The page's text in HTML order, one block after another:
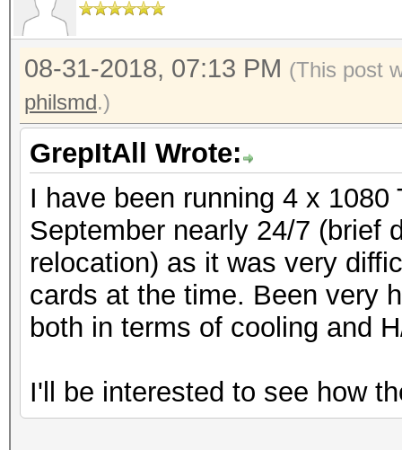
08-31-2018, 07:13 PM (This post
philsmd.)
GrepItAll Wrote:
I have been running 4 x
September nearly 24/7 (brief
relocation) as it was very
cards at the time. Been very
both in terms of cooling and
I'll be interested to see how